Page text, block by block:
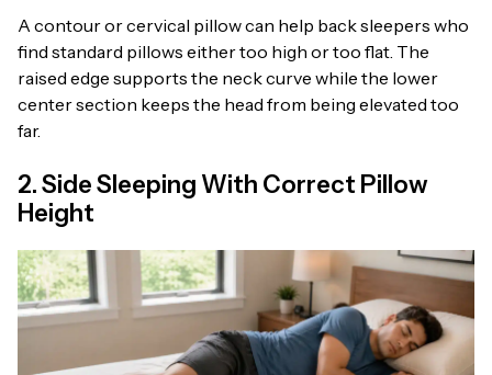
A contour or cervical pillow can help back sleepers who
find standard pillows either too high or too flat. The
raised edge supports the neck curve while the lower
center section keeps the head from being elevated too
far.
2. Side Sleeping With Correct Pillow
Height